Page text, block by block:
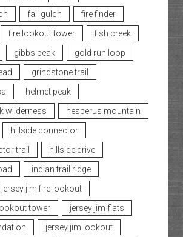
fall gulch
fire finder
fire lookout tower
fish creek
gibbs peak
gold run loop
grindstone trail
helmet peak
wilderness
hesperus mountain
hillside connector
trail
hillside drive
indian trail ridge
jersey jim fire lookout
tower
jersey jim flats
jersey jim lookout